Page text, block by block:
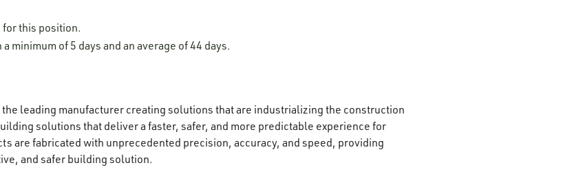
this position.
minimum of 5 days and an average of 44 days.
leading manufacturer creating solutions that are industrializing the construction
solutions that deliver a faster, safer, and more predictable experience for
are fabricated with unprecedented precision, accuracy, and speed, providing
and safer building solution.